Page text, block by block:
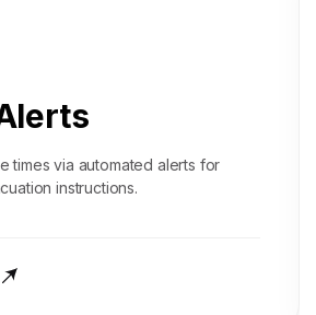
times via automated alerts for
instructions.